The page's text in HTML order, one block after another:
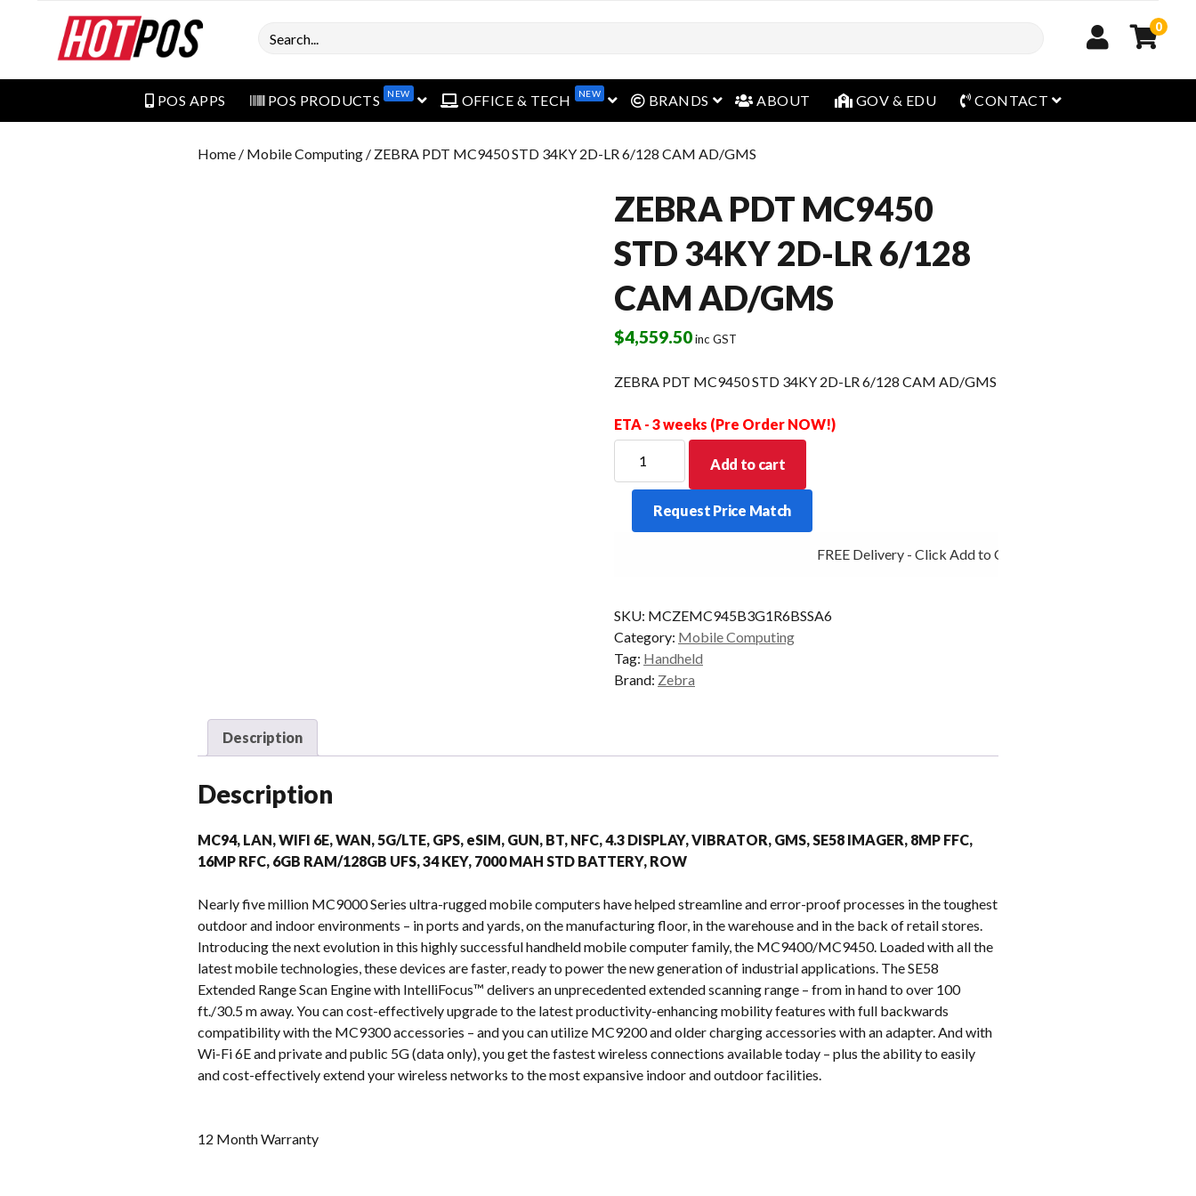
Search 0
POS APPS POS PRODUCTS NEW open menuOFFICE & TECH NEW open menu
BRANDS open menu
ABOUT GOV & EDU CONTACT open menu
Home / Mobile Computing / ZEBRA PDT MC9450 STD 34KY 2D-LR 6/128 CAM AD/GMS
ZEBRA PDT MC9450
STD 34KY 2D-LR 6/128
CAM AD/GMS
$4,559.50inc GST
ZEBRA PDT MC9450 STD 34KY 2D-LR 6/128 CAM AD/GMS
ETA - 3 weeks (Pre Order NOW!)
PDT
MC9450
34KY
CAM
AD/GMS
quantity
Add to cart
Request Price Match
FREE Delivery - Click Add to Cart
SKU: MCZEMC945B3G1R6BSSA6
Category: Mobile Computing
Tag: Handheld
Brand: Zebra
Description
Description
MC94, LAN, WIFI 6E, WAN, 5G/LTE, GPS, eSIM, GUN, BT, NFC, 4.3 DISPLAY, VIBRATOR, GMS, SE58 IMAGER, 8MP FFC,
16MP RFC, 6GB RAM/128GB UFS, 34 KEY, 7000 MAH STD BATTERY, ROW
Nearly five million MC9000 Series ultra-rugged mobile computers have helped streamline and error-proof processes in the toughest
outdoor and indoor environments – in ports and yards, on the manufacturing floor, in the warehouse and in the back of retail stores.
Introducing the next evolution in this highly successful handheld mobile computer family, the MC9400/MC9450. Loaded with all the
latest mobile technologies, these devices are faster, ready to power the new generation of industrial applications. The SE58
Extended Range Scan Engine with IntelliFocus™ delivers an unprecedented extended scanning range – from in hand to over 100
ft./30.5 m away. You can cost-effectively upgrade to the latest productivity-enhancing mobility features with full backwards
compatibility with the MC9300 accessories – and you can utilize MC9200 and older charging accessories with an adapter. And with
Wi-Fi 6E and private and public 5G (data only), you get the fastest wireless connections available today – plus the ability to easily
and cost-effectively extend your wireless networks to the most expansive indoor and outdoor facilities.
12 Month Warranty